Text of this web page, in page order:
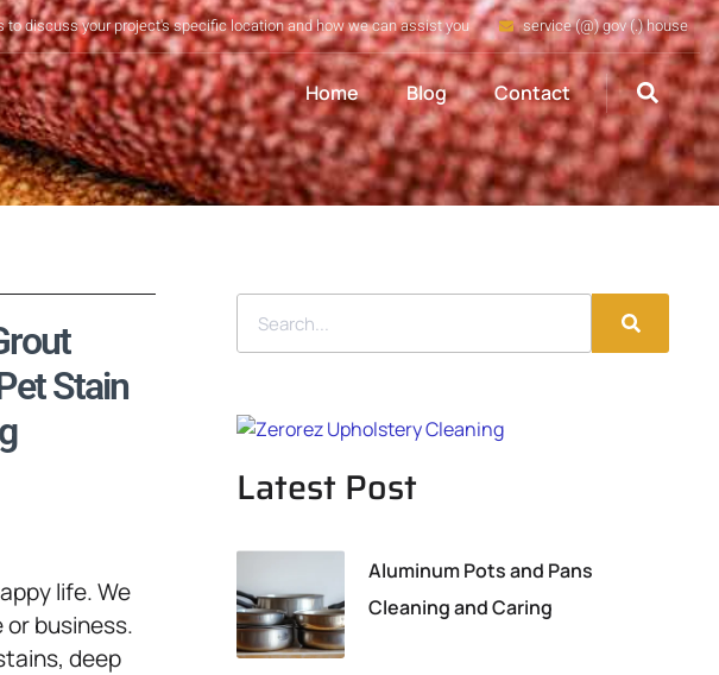
to discuss your project's specific location and how we can assist you service (@) gov (.) house
Home Blog Contact
Stain
life. We
business.
deep
Latest Post
Aluminum Pots and Pans
Cleaning and Caring